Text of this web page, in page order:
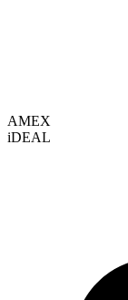
AMEX
iDEAL